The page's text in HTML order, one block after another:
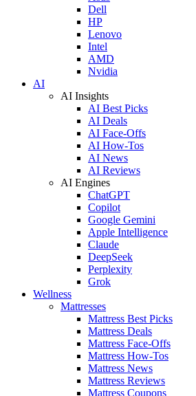
Dell
HP
Lenovo
Intel
AMD
Nvidia
AI
AI Insights
AI Best Picks
AI Deals
AI Face-Offs
AI How-Tos
AI News
AI Reviews
AI Engines
ChatGPT
Copilot
Google Gemini
Apple Intelligence
Claude
DeepSeek
Perplexity
Grok
Wellness
Mattresses
Mattress Best Picks
Mattress Deals
Mattress Face-Offs
Mattress How-Tos
Mattress News
Mattress Reviews
Mattress Coupons